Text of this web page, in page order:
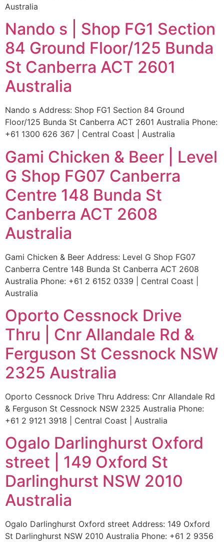
Australia
Nando s | Shop FG1 Section
84 Ground Floor/125 Bunda
St Canberra ACT 2601
Australia
Nando s Address: Shop FG1 Section 84 Ground
Floor/125 Bunda St Canberra ACT 2601 Australia Phone:
+61 1300 626 367 | Central Coast | Australia
Gami Chicken & Beer | Level
G Shop FG07 Canberra
Centre 148 Bunda St
Canberra ACT 2608
Australia
Gami Chicken & Beer Address: Level G Shop FG07
Canberra Centre 148 Bunda St Canberra ACT 2608
Australia Phone: +61 2 6152 0339 | Central Coast |
Australia
Oporto Cessnock Drive
Thru | Cnr Allandale Rd &
Ferguson St Cessnock NSW
2325 Australia
Oporto Cessnock Drive Thru Address: Cnr Allandale Rd
& Ferguson St Cessnock NSW 2325 Australia Phone:
+61 2 9121 3918 | Central Coast | Australia
Ogalo Darlinghurst Oxford
street | 149 Oxford St
Darlinghurst NSW 2010
Australia
Ogalo Darlinghurst Oxford street Address: 149 Oxford
St Darlinghurst NSW 2010 Australia Phone: +61 2 9356